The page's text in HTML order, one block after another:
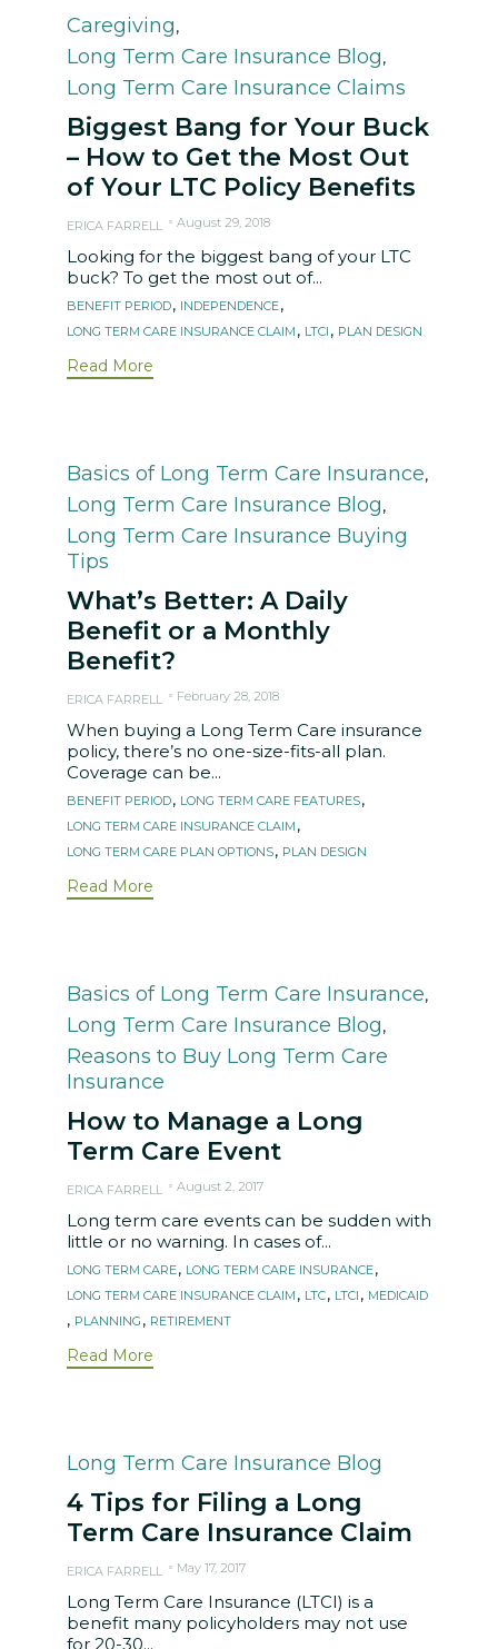
Category
Caregiving,
Long Term Care Insurance Blog,
Long Term Care Insurance Claims
Biggest Bang for Your Buck
– How to Get the Most Out
of Your LTC Policy Benefits
ERICA FARRELL August 29, 2018
Looking for the biggest bang of your LTC
buck? To get the most out of...
Tags
BENEFIT PERIOD, INDEPENDENCE,
LONG TERM CARE INSURANCE CLAIM , LTCI , PLAN DESIGN
Read More
Category
Basics of Long Term Care Insurance,
Long Term Care Insurance Blog,
Long Term Care Insurance Buying
Tips
What’s Better: A Daily
Benefit or a Monthly
Benefit?
ERICA FARRELL February 28, 2018
When buying a Long Term Care insurance
policy, there’s no one-size-fits-all plan.
Coverage can be...
Tags
BENEFIT PERIOD, LONG TERM CARE FEATURES,
LONG TERM CARE INSURANCE CLAIM ,
LONG TERM CARE PLAN OPTIONS, PLAN DESIGN
Read More
Category
Basics of Long Term Care Insurance,
Long Term Care Insurance Blog,
Reasons to Buy Long Term Care
Insurance
How to Manage a Long
Term Care Event
ERICA FARRELL August 2, 2017
Long term care events can be sudden with
little or no warning. In cases of...
Tags
LONG TERM CARE, LONG TERM CARE INSURANCE,
LONG TERM CARE INSURANCE CLAIM , LTC, LTCI , MEDICAID
, PLANNING , RETIREMENT
Read More
Category
Long Term Care Insurance Blog
4 Tips for Filing a Long
Term Care Insurance Claim
ERICA FARRELL May 17, 2017
Long Term Care Insurance (LTCI) is a
benefit many policyholders may not use
for 20-30...